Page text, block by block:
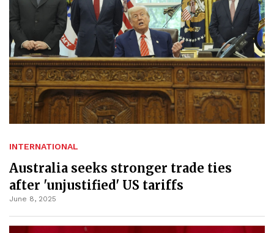
INTERNATIONAL
Australia seeks stronger trade ties
after 'unjustified' US tariffs
June 8, 2025